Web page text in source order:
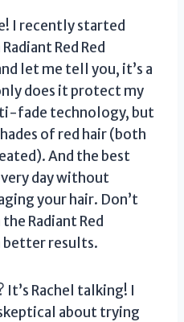
I recently started
Red Red
let me tell you, it’s a
does it protect my
fade technology, but
of red hair (both
And the best
day without
your hair. Don’t
Radiant Red
better results.
It’s Rachel talking! I
about trying